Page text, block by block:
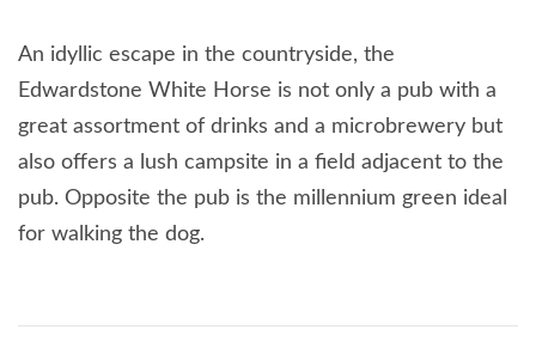
An idyllic escape in the countryside, the
Edwardstone White Horse is not only a pub with a
great assortment of drinks and a microbrewery but
also offers a lush campsite in a field adjacent to the
pub. Opposite the pub is the millennium green ideal
for walking the dog.